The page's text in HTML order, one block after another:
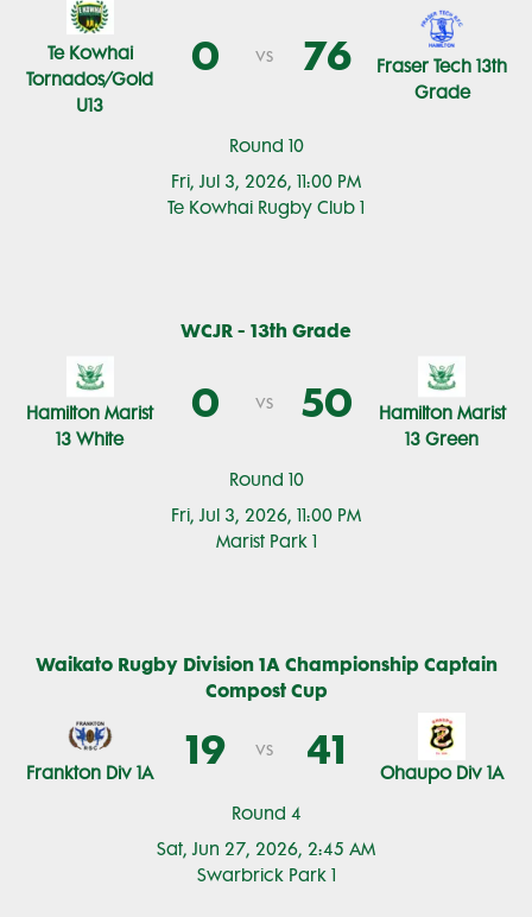
Round 10
Fri, Jul 3, 2026, 11:00 PM
Te Kowhai Rugby Club 1
Te Kowhai
Tornados/Gold
U13
0 vs 76
Fraser Tech 13th
Grade
WCJR - 13th Grade
Round 10
Fri, Jul 3, 2026, 11:00 PM
Marist Park 1
Hamilton Marist
13 White
0 vs 50
Hamilton Marist
13 Green
Waikato Rugby Division 1A Championship Captain
Compost Cup
Round 4
Sat, Jun 27, 2026, 2:45 AM
Swarbrick Park 1
Frankton Div 1A 19 vs 41 Ohaupo Div 1A